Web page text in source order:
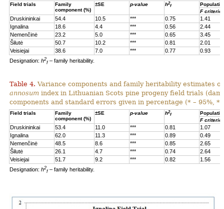
Field trials
Family
component (%)
±SE p-value h2
f
F
Druskininkai 54.4 10.5 *** 0.75
1.41
Ignalina
18.6 4.4 *** 0.56
2.44
Nemenčinė
23.2 5.0 *** 0.65
3.45
Šilutė
50.7 10.2 *** 0.81
2.01
Veisiejai
38.6 7.0 *** 0.77
0.93
Designation: h2
f– family heritability.
Table 4. Variance components and family heritability estimates
annosum index in Lithuanian Scots pine progeny field trials
components and standard errors given in percentage (* – 95%,
Field trials
Family
component (%)
±SE p-value h2
f
F
Druskininkai 53.4 11.0 *** 0.81
1.07
Ignalina
62.0 11.3 *** 0.89
0.49
Nemenčinė
48.5 8.6 *** 0.85
2.65
Šilutė
26.1 4.7 *** 0.74
2.64
Veisiejai
51.7 9.2 *** 0.82
1.56
Designation: h2
f– family heritability.